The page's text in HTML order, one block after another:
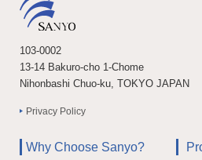
103-0002
13-14 Bakuro-cho 1-Chome
Nihonbashi Chuo-ku, TOKYO JAPAN
Privacy Policy
Why Choose Sanyo?